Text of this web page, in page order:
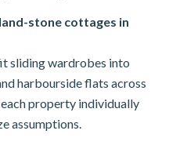
stone cottages in
sliding wardrobes into
harbourside flats across
property individually
assumptions.